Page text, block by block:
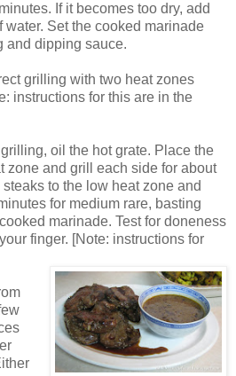
If it becomes too dry, add
water. Set the cooked marinade
and dipping sauce.
grilling with two heat zones
instructions for this are in the
oil the hot grate. Place the
zone and grill each side for about
to the low heat zone and
for medium rare, basting
marinade. Test for doneness
finger. [Note: instructions for